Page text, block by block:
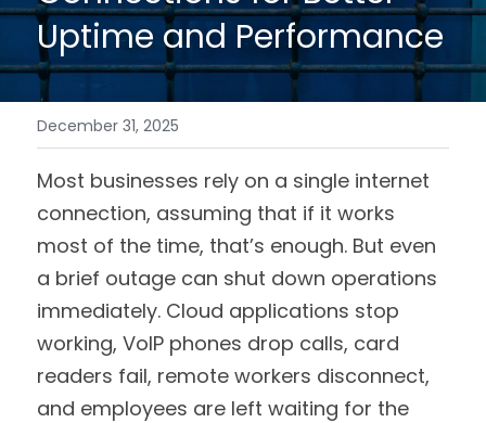
Uptime and Performance
December 31, 2025
Most businesses rely on a single internet
connection, assuming that if it works
most of the time, that’s enough. But even
a brief outage can shut down operations
immediately. Cloud applications stop
working, VoIP phones drop calls, card
readers fail, remote workers disconnect,
and employees are left waiting for the